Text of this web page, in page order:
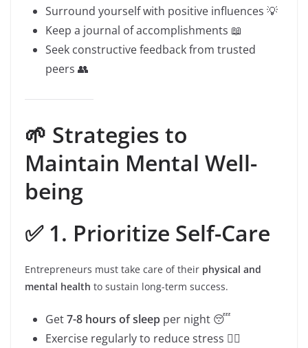
Surround yourself with positive influences 💡
Keep a journal of accomplishments 📖
Seek constructive feedback from trusted
peers 👥
🌱 Strategies to
Maintain Mental Well-
being
✅ 1. Prioritize Self-Care
Entrepreneurs must take care of their physical and
mental health to sustain long-term success.
Get7-8 hours of sleep per night 😴
Exercise regularly to reduce stress 🏃‍♂️